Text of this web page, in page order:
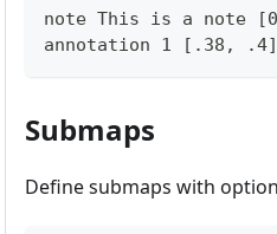
note This is a note
annotation 1 [.38,
Submaps
Define submaps with